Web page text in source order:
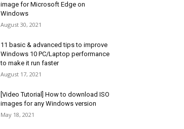
image for Microsoft Edge on
Windows
August 30, 2021
11 basic & advanced tips to improve
Windows 10 PC/Laptop performance
to make it run faster
August 17, 2021
[Video Tutorial] How to download ISO
images for any Windows version
May 18, 2021